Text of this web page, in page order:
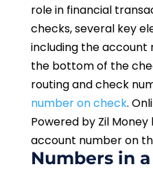
role in financial
checks, several key
including the account
the bottom of the
routing and check
number on check.
Powered by Zil
account number on
Numbers in